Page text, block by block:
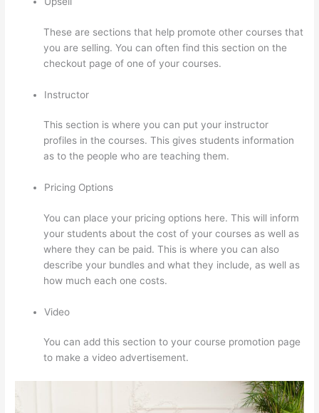
These are sections that help promote other courses that
you are selling. You can often find this section on the
checkout page of one of your courses.
Instructor
This section is where you can put your instructor
profiles in the courses. This gives students information
as to the people who are teaching them.
Pricing Options
You can place your pricing options here. This will inform
your students about the cost of your courses as well as
where they can be paid. This is where you can also
describe your bundles and what they include, as well as
how much each one costs.
Video
You can add this section to your course promotion page
to make a video advertisement.